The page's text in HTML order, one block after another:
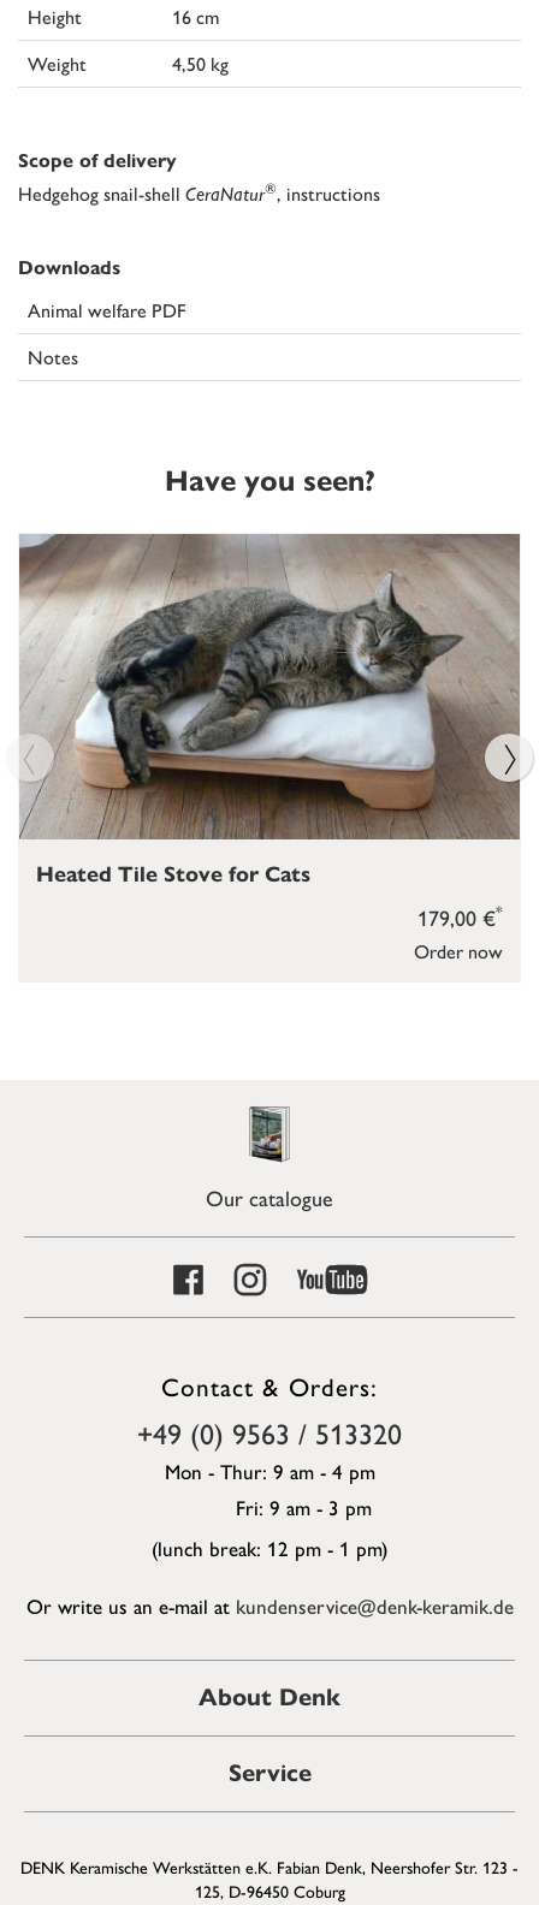
Height
16 cm
Weight
4,50 kg
Scope of delivery
Hedgehog snail-shell CeraNatur®, instructions
Downloads
Animal welfare PDF
Notes
Have you seen?
Order now
179,00 €*
Heated Tile Stove for Cats
Our catalogue
Contact & Orders:
+49 (0) 9563 / 513320
Mon - Thur: 9 am - 4 pm
Fri: 9 am - 3 pm
(lunch break: 12 pm - 1 pm)
Or write us an e-mail at kundenservice@denk-keramik.de
About Denk
Service
DENK Keramische Werkstätten e.K. Fabian Denk, Neershofer Str. 123 -
125, D-96450 Coburg